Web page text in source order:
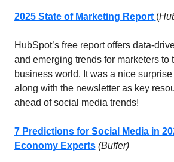
2025 State of Marketing Report (
HubSpot’s free report offers data-
and emerging trends for marketers to
business world. It was a nice
along with the newsletter as key
ahead of social media trends!
7 Predictions for Social Media in
Economy Experts (Buffer)